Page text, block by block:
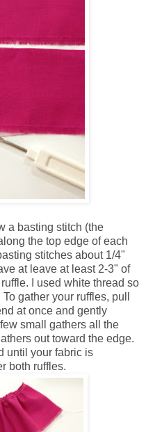
a basting stitch (the
the top edge of each
stitches about 1/4"
at leave at least 2-3" of
I used white thread so
gather your ruffles, pull
at once and gently
small gathers all the
out toward the edge.
until your fabric is
both ruffles.